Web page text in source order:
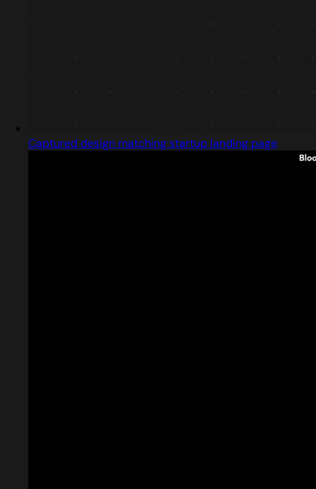
Captured design matching startup landing page